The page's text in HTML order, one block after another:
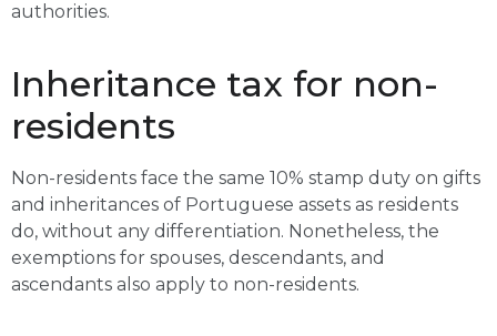
authorities.
Inheritance tax for non-
residents
Non-residents face the same 10% stamp duty on gifts
and inheritances of Portuguese assets as residents
do, without any differentiation. Nonetheless, the
exemptions for spouses, descendants, and
ascendants also apply to non-residents.